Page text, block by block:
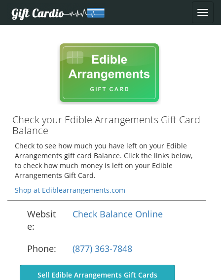
Check your Edible Arrangements Gift Card
Balance
Check to see how much you have left on your Edible
Arrangements gift card Balance. Click the links below,
to check how much money is left on your Edible
Arrangements Gift Card.
Shop at Ediblearrangements.com
Websit
e:
Check Balance Online
Phone: (877) 363-7848
Sell Edible Arrangements Gift Cards